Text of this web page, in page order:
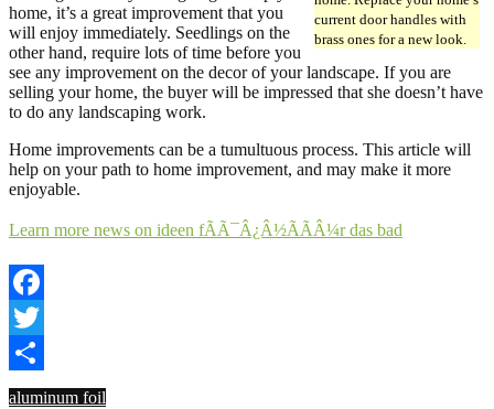
current door handles with
brass ones for a new look.
home, it’s a great improvement that you
will enjoy immediately. Seedlings on the
other hand, require lots of time before you
see any improvement on the decor of your landscape. If you are
selling your home, the buyer will be impressed that she doesn’t have
to do any landscaping work.
Home improvements can be a tumultuous process. This article will
help on your path to home improvement, and may make it more
enjoyable.
Learn more news on ideen fÃÃ¯Â¿Â½ÃÃÂ¼r das bad
Facebook
Twitter
Share
aluminum foil